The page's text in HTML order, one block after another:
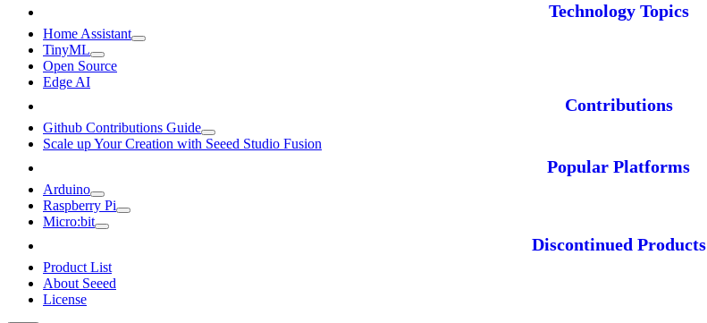
Technology Topics
Home Assistant
TinyML
Open Source
Edge AI
Contributions
Github Contributions Guide
Scale up Your Creation with Seeed Studio Fusion
Popular Platforms
Arduino
Raspberry Pi
Micro:bit
Discontinued Products
Product List
About Seeed
License